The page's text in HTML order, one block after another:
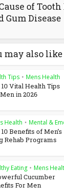
of Tooth
Gum Disease
may also like
Tips • Mens Health
10 Vital Health Tips
in 2026
Health • Mental &
Benefits of Men’s
Rehab Programs
Eating • Mens
Cucumber
For Men